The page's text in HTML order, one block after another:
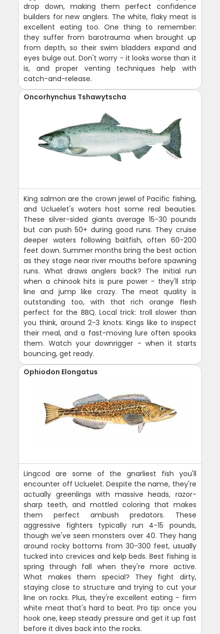
drop down, making them perfect confidence
builders for new anglers. The white, flaky meat is
excellent eating too. One thing to remember:
they suffer from barotrauma when brought up
from depth, so their swim bladders expand and
eyes bulge out. Don't worry - it looks worse than it
is, and proper venting techniques help with
catch-and-release.
Oncorhynchus Tshawytscha
King salmon are the crown jewel of Pacific fishing,
and Ucluelet's waters host some real beauties.
These silver-sided giants average 15-30 pounds
but can push 50+ during good runs. They cruise
deeper waters following baitfish, often 60-200
feet down. Summer months bring the best action
as they stage near river mouths before spawning
runs. What draws anglers back? The initial run
when a chinook hits is pure power - they'll strip
line and jump like crazy. The meat quality is
outstanding too, with that rich orange flesh
perfect for the BBQ. Local trick: troll slower than
you think, around 2-3 knots. Kings like to inspect
their meal, and a fast-moving lure often spooks
them. Watch your downrigger - when it starts
bouncing, get ready.
Ophiodon Elongatus
Lingcod are some of the gnarliest fish you'll
encounter off Ucluelet. Despite the name, they're
actually greenlings with massive heads, razor-
sharp teeth, and mottled coloring that makes
them perfect ambush predators. These
aggressive fighters typically run 4-15 pounds,
though we've seen monsters over 40. They hang
around rocky bottoms from 30-300 feet, usually
tucked into crevices and kelp beds. Best fishing is
spring through fall when they're more active.
What makes them special? They fight dirty,
staying close to structure and trying to cut your
line on rocks. Plus, they're excellent eating - firm
white meat that's hard to beat. Pro tip: once you
hook one, keep steady pressure and get it up fast
before it dives back into the rocks.